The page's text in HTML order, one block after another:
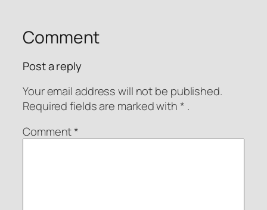
Comment
Post a reply
Your email address will not be published.
Required fields are marked with * .
Comment*